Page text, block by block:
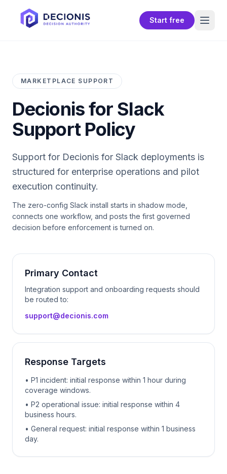
Start free
MARKETPLACE SUPPORT
Decionis for Slack
Support Policy
Support for Decionis for Slack deployments is
structured for enterprise operations and pilot
execution continuity.
The zero-config Slack install starts in shadow mode,
connects one workflow, and posts the first governed
decision before enforcement is turned on.
Primary Contact
Integration support and onboarding requests should
be routed to:
support@decionis.com
Response Targets
• P1 incident: initial response within 1 hour during
coverage windows.
• P2 operational issue: initial response within 4
business hours.
• General request: initial response within 1 business
day.